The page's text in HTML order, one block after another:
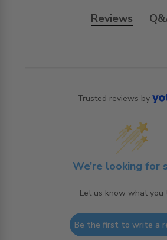
Reviews
Trusted reviews by
We’re looking for
Let us know what you
Be the first to write a